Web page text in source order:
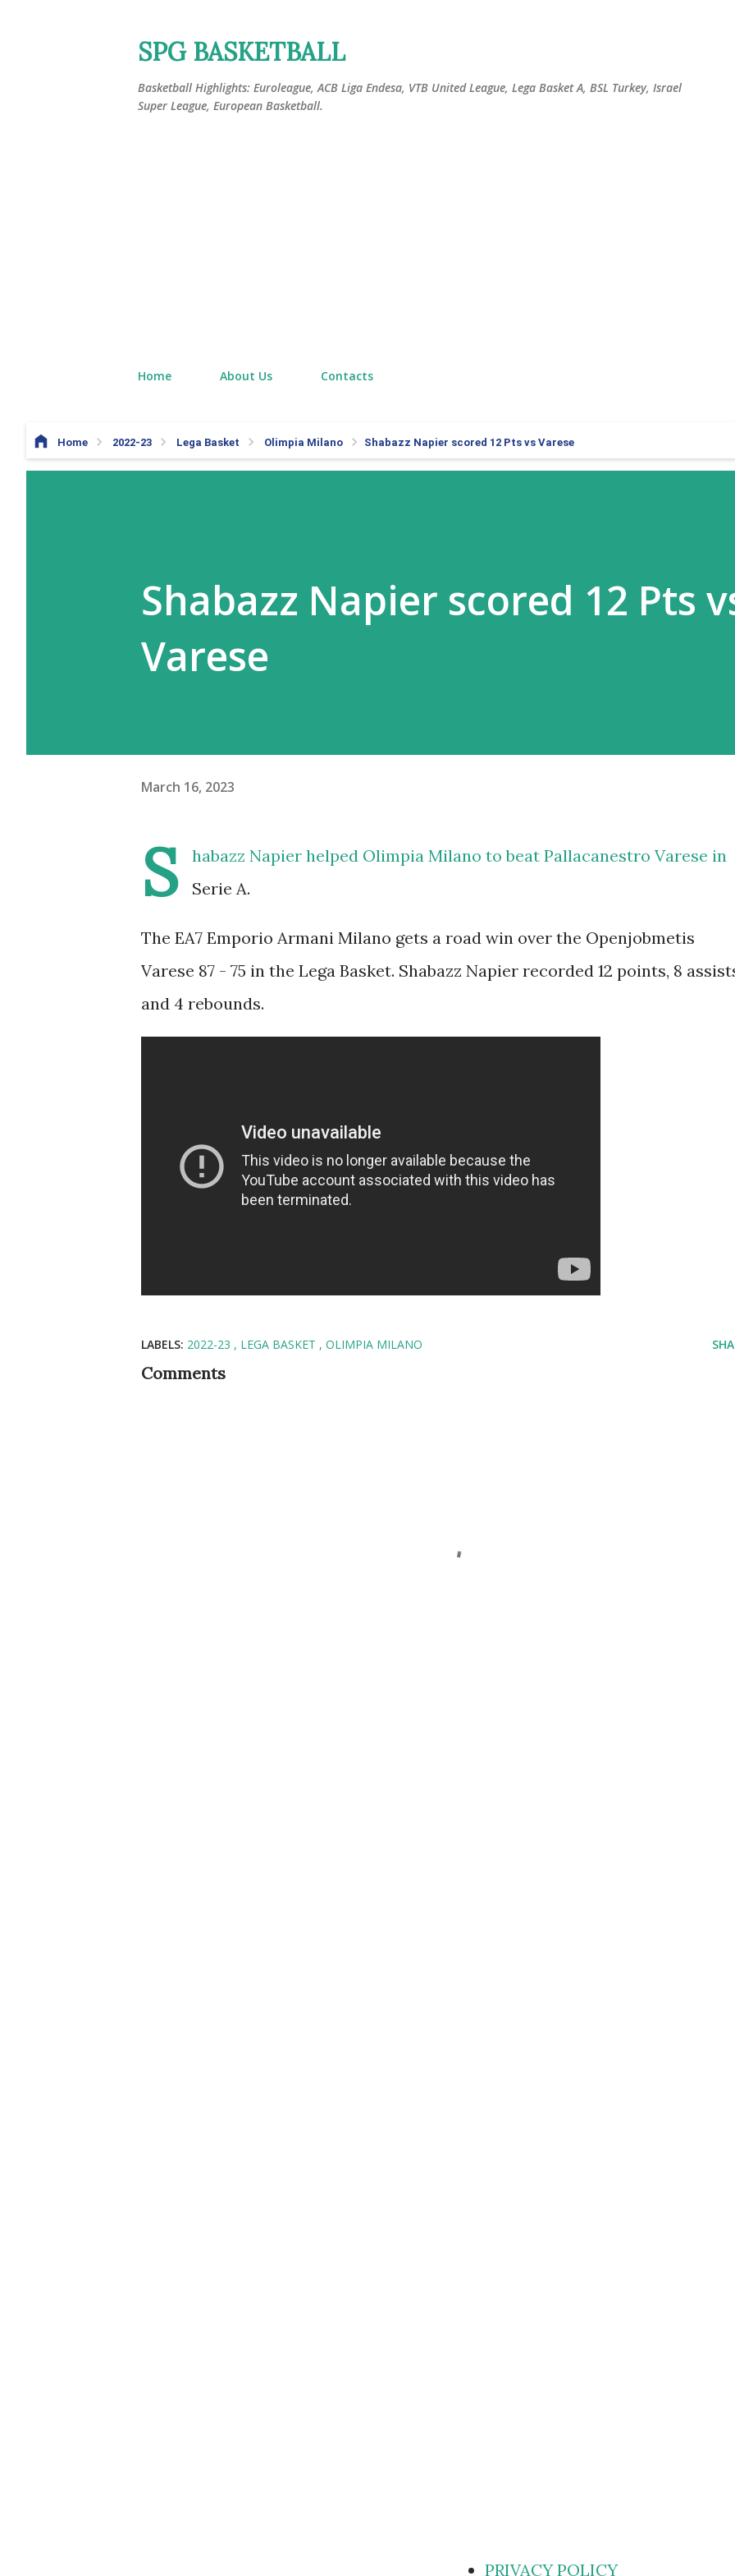
SPG BASKETBALL
Basketball Highlights: Euroleague, ACB Liga Endesa, VTB United League, Lega Basket A, BSL Turkey, Israel
Super League, European Basketball.
Home About Us Contacts
Home 2022-23 Lega Basket Olimpia Milano Shabazz Napier scored 12 Pts vs Varese
Shabazz Napier scored 12 Pts
Varese
March 16, 2023
S
habazz Napier helped Olimpia Milano to beat Pallacanestro Varese in
Serie A.
The EA7 Emporio Armani Milano gets a road win over the Openjobmetis
Varese 87 - 75 in the Lega Basket. Shabazz Napier recorded 12 points, 8
and 4 rebounds.
LABELS: 2022-23 LEGA BASKET OLIMPIA MILANO
Comments
PRIVACY POLICY